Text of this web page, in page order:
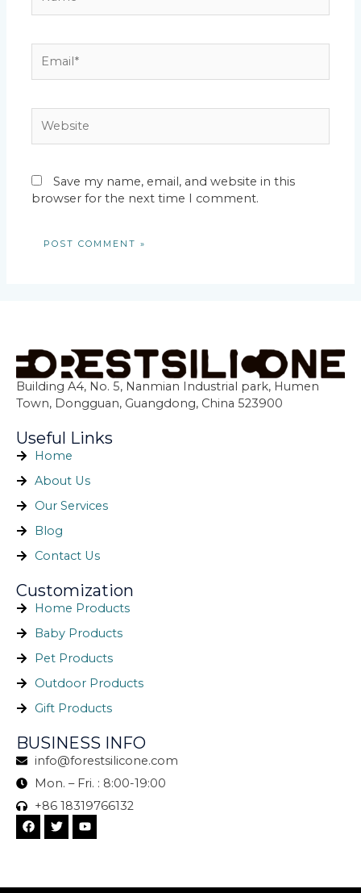
Save my name, email, and website in this
browser for the next time I comment.
Building A4, No. 5, Nanmian Industrial park, Humen
Town, Dongguan, Guangdong, China 523900
Useful Links
Home
About Us
Our Services
Blog
Contact Us
Customization
Home Products
Baby Products
Pet Products
Outdoor Products
Gift Products
BUSINESS INFO
info@forestsilicone.com
Mon. – Fri. : 8:00-19:00
+86 18319766132
F
a
c
T
w
i
Y
o
u